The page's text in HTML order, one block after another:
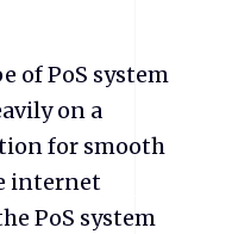
of PoS system
on a
for smooth
internet
PoS system